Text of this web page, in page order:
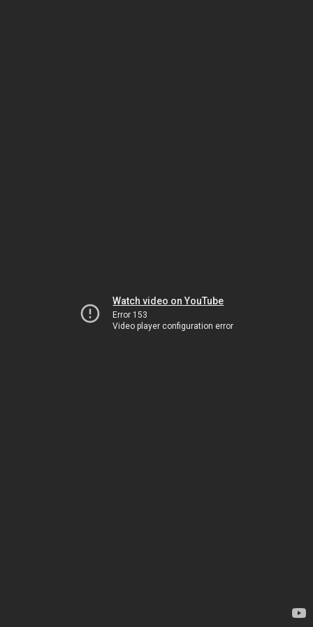
Watch video on YouTube
Error 153
Video player configuration error